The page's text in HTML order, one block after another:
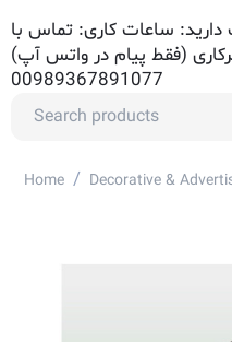
ساعات کاری: تماس با
غیرکاری (فقط پیام در واتس آپ)
00989367891077
Home / Decorative &